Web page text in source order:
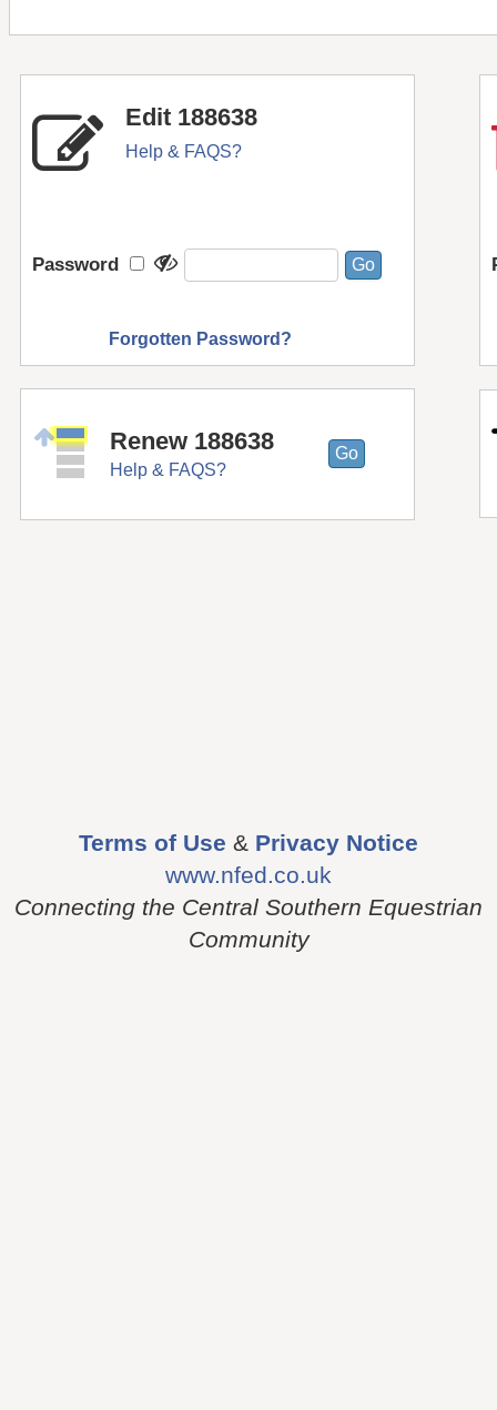
Edit 188638
Help & FAQS?
Password
Forgotten Password?
Renew 188638
Help & FAQS?
Terms of Use & Privacy Notice
www.nfed.co.uk
Connecting the Central Southern Equestrian
Community